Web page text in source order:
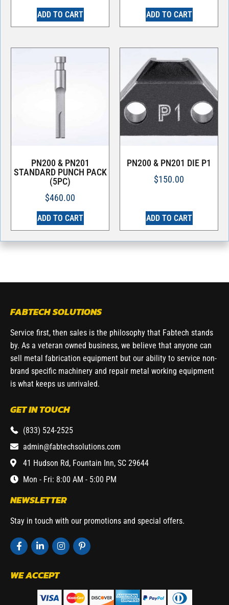
ADD TO CART ADD TO CART
PN200 & PN201
STANDARD PUNCH PACK
(5PC)
$460.00
ADD TO CART
PN200 & PN201 DIE P1
$150.00
ADD TO CART
FABTECH SOLUTIONS
Service first, then sales is the philosophy that Fabtech stands
by. As a veteran owned business, we believe that anyone can
sell metal fabrication equipment but our ability to service non-
brand specific machinery and repair metal working equipment
is what keeps us unrivaled.
GET IN TOUCH
(833) 524-2525
admin@fabtechsolutions.com
41 Hudson Rd, Fountain Inn, SC 29644
Mon - Fri: 8:00 AM - 5:00 PM
NEWSLETTER
Stay in touch with our promotions and special offers.
WE ACCEPT